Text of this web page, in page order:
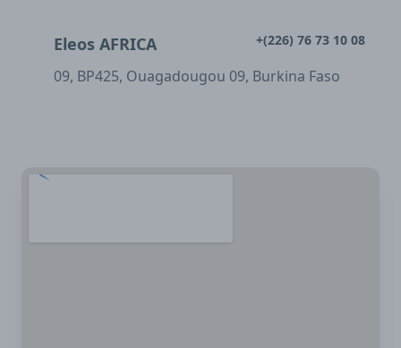
Eleos AFRICA +(226) 76 73 10 08
09, BP425, Ouagadougou 09, Burkina Faso